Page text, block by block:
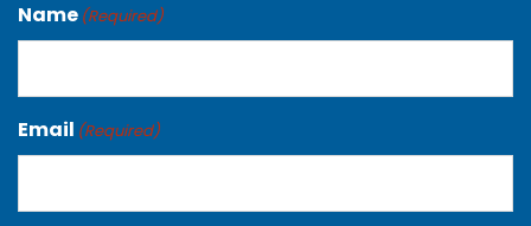
Name (Required)
Email (Required)